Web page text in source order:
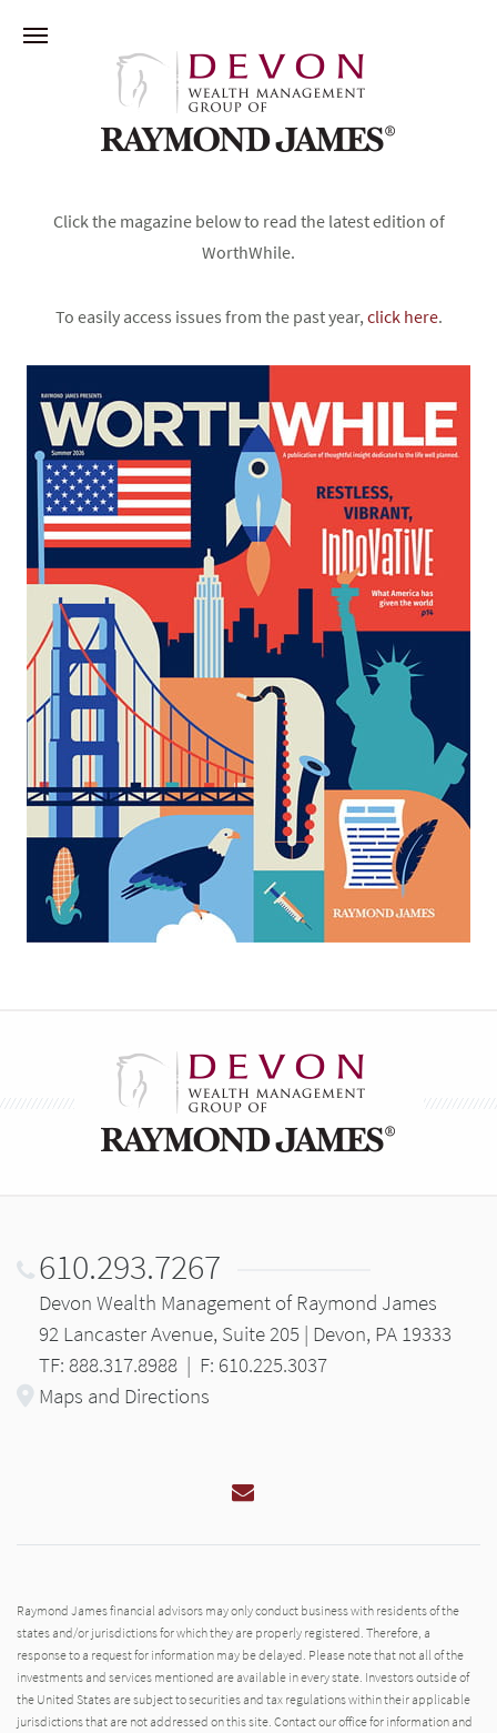
Click the magazine below to read the latest edition of
WorthWhile.
To easily access issues from the past year, click here.
610.293.7267
Devon Wealth Management of Raymond James
92 Lancaster Avenue, Suite 205 | Devon, PA 19333
TF: 888.317.8988 | F: 610.225.3037
Maps and Directions
Email
Raymond James financial advisors may only conduct business with residents of the
states and/or jurisdictions for which they are properly registered. Therefore, a
response to a request for information may be delayed. Please note that not all of the
investments and services mentioned are available in every state. Investors outside of
the United States are subject to securities and tax regulations within their applicable
jurisdictions that are not addressed on this site. Contact our office for information and